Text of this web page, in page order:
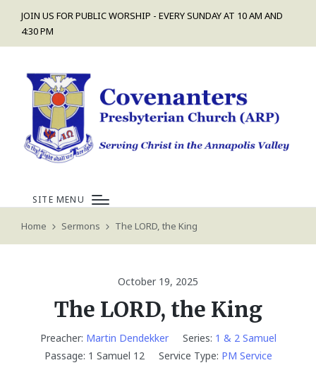
JOIN US FOR PUBLIC WORSHIP - EVERY SUNDAY AT 10 AM AND
4:30 PM
SITE MENU
Home Sermons The LORD, the King
October 19, 2025
The LORD, the King
Preacher: Martin Dendekker Series: 1 & 2 Samuel
Passage: 1 Samuel 12 Service Type: PM Service